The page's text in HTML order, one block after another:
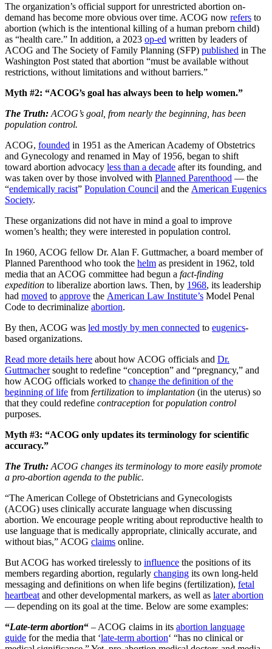
The organization’s official support for unrestricted abortion on-
demand has become more obvious over time. ACOG now refers to
abortion (which is the intentional killing of a human preborn child)
as “health care.” In addition, a 2023 op-ed written by leaders of
ACOG and The Society of Family Planning (SFP) published in The
Washington Post stated that abortion “must be available without
restrictions, without limitations and without barriers.”
Myth #2: “ACOG’s goal has always been to help women.”
The Truth: ACOG’s goal, from nearly the beginning, has been
population control.
ACOG, founded in 1951 as the American Academy of Obstetrics
and Gynecology and renamed in May of 1956, began to shift
toward abortion advocacy less than a decade after its founding, and
was taken over by those involved with Planned Parenthood — the
“endemically racist” Population Council and the American Eugenics
Society.
These organizations did not have in mind a goal to improve
women’s health; they were interested in population control.
In 1960, ACOG fellow Dr. Alan F. Guttmacher, a board member of
Planned Parenthood who took the helm as president in 1962, told
media that an ACOG committee had begun a fact-finding
expedition to liberalize abortion laws. Then, by 1968, its leadership
had moved to approve the American Law Institute’s Model Penal
Code to decriminalize abortion.
By then, ACOG was led mostly by men connected to eugenics-
based organizations.
Read more details here about how ACOG officials and Dr.
Guttmachersought to redefine “conception” and “pregnancy,” and
how ACOG officials worked to change the definition of the
beginning of life from fertilization to implantation (in the uterus) so
that they could redefine contraception forpopulation control
purposes.
Myth #3: “ACOG only updates its terminology for scientific
accuracy.”
The Truth: ACOG changes its terminology to more easily promote
a pro-abortion agenda to the public.
“The American College of Obstetricians and Gynecologists
(ACOG) uses clinically accurate language when discussing
abortion. We encourage people writing about reproductive health to
use language that is medically appropriate, clinically accurate, and
without bias,” ACOG claims online.
But ACOG has worked tirelessly to influence the positions of its
members regarding abortion, regularly changing its own long-held
messaging and definitions on when life begins (fertilization), fetal
heartbeat and other developmental markers, as well as later abortion
— depending on its goal at the time. Below are some examples:
“Late-term abortion“ – ACOG claims in its abortion language
guide for the media that ‘late-term abortion‘ “has no clinical or